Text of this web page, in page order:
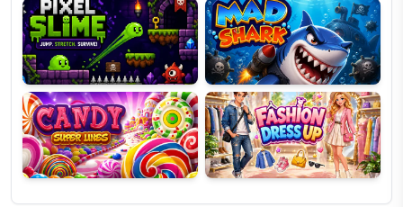
Candy
Super
Lines
Fashion
Dress
Up